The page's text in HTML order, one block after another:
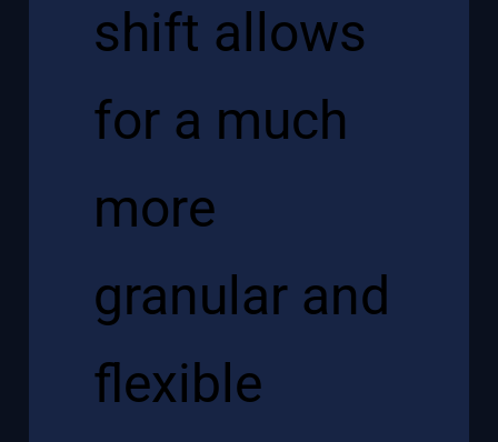
shift allows
for a much
more
granular and
flexible